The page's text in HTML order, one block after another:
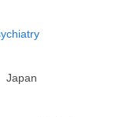
Japan